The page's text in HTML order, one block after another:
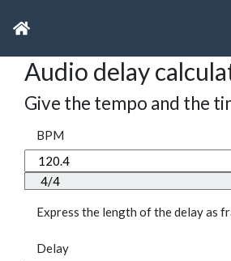
Audio delay
Give the tempo and the
BPM
Express the length of the delay as
Delay